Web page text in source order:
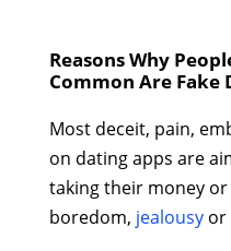
Reasons Why
Common Are Fake
Most deceit, pain,
on dating apps are
taking their money
boredom, jealousyor